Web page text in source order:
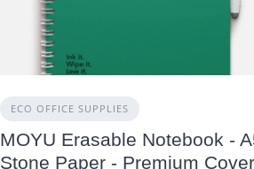
ECO OFFICE SUPPLIES
MOYU Erasable Notebook -
Stone Paper - Premium